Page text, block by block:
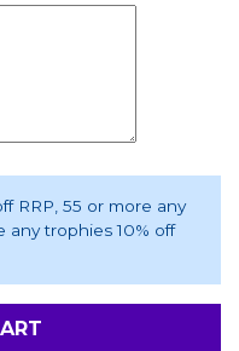
RRP, 55 or more any
any trophies 10% off